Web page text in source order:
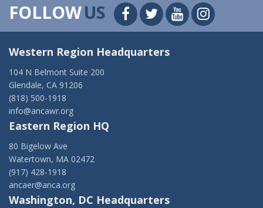
FOLLOWUS
Western Region Headquarters
104 N Belmont Suite 200
Glendale, CA 91206
(818) 500-1918
info@ancawr.org
Eastern Region HQ
80 Bigelow Ave
Watertown, MA 02472
(917) 428-1918
ancaer@anca.org
Washington, DC Headquarters